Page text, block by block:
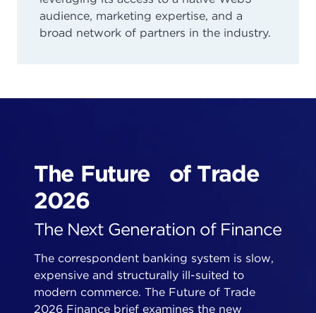
audience, marketing expertise, and a
broad network of partners in the industry.
The Future of Trade
2026
The Next Generation of Finance
The correspondent banking system is slow,
expensive and structurally ill-suited to
modern commerce. The Future of Trade
2026 Finance brief examines the new